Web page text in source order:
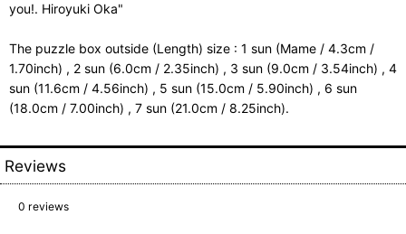
you!. Hiroyuki Oka"
The puzzle box outside (Length) size : 1 sun (Mame / 4.3cm /
1.70inch) , 2 sun (6.0cm / 2.35inch) , 3 sun (9.0cm / 3.54inch) , 4
sun (11.6cm / 4.56inch) , 5 sun (15.0cm / 5.90inch) , 6 sun
(18.0cm / 7.00inch) , 7 sun (21.0cm / 8.25inch).
Reviews
0 reviews